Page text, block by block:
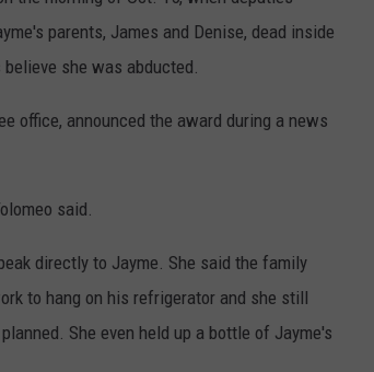
ROCHESTER REAL ESTATE TALK
SHOW
CLOSINGS & DELAYS
MINNESOTA VETERANS &
EMERGENCY SERVICES MUSEUM
MINNESOTA LOTTERY
COMMUNITY CRISIS RESOURCES
ON-AIR HOSTS CONTACT INFO
parents, James and Denise, dead inside
she was abducted.
office, announced the award during a news
said.
directly to Jayme. She said the family
to hang on his refrigerator and she still
She even held up a bottle of Jayme's